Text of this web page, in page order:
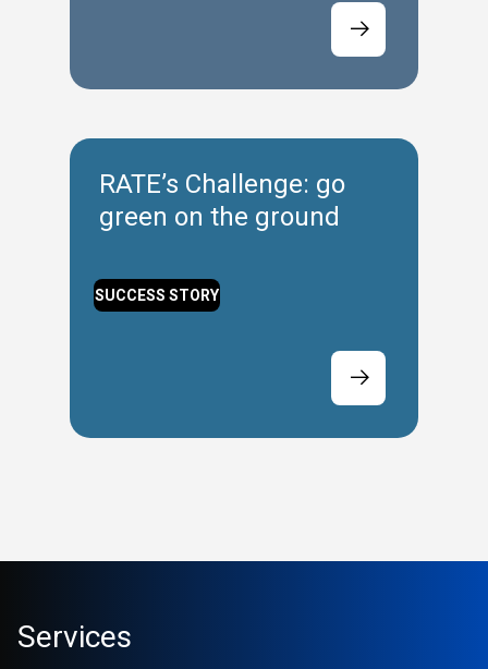
RATE’s Challenge: go
green on the ground
SUCCESS STORY
Services